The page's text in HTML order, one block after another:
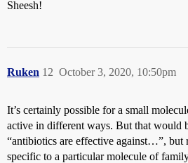
Sheesh!
Ruken October 3, 2020, 10:50pm
12
It’s certainly possible for a small
active in different ways. But that would
“antibiotics are effective against…”, but
specific to a particular molecule of